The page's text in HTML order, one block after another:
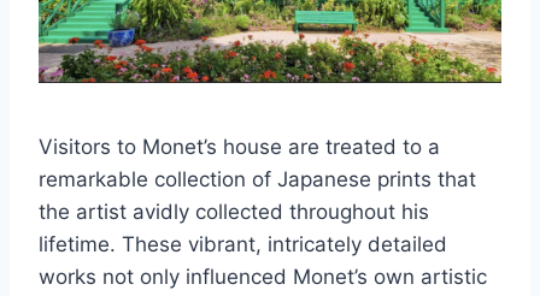
Visitors to Monet’s house are treated to a
remarkable collection of Japanese prints that
the artist avidly collected throughout his
lifetime. These vibrant, intricately detailed
works not only influenced Monet’s own artistic